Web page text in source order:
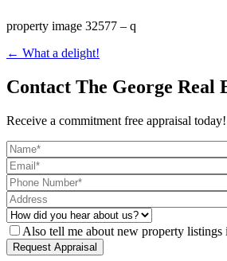
property image 32577 – q
← What a delight!
Contact The George Real
Receive a commitment free appraisal today!
Also tell me about new property listings